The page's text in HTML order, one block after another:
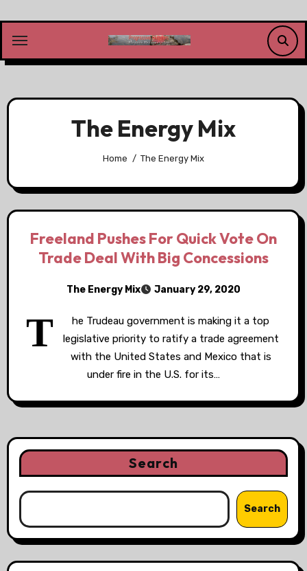
content
The Energy Mix
Home The Energy Mix
Freeland Pushes For Quick Vote On
Trade Deal With Big Concessions
The Energy Mix January 29, 2020
T
he Trudeau government is making it a top
legislative priority to ratify a trade agreement
with the United States and Mexico that is
under fire in the U.S. for its…
Search
Search